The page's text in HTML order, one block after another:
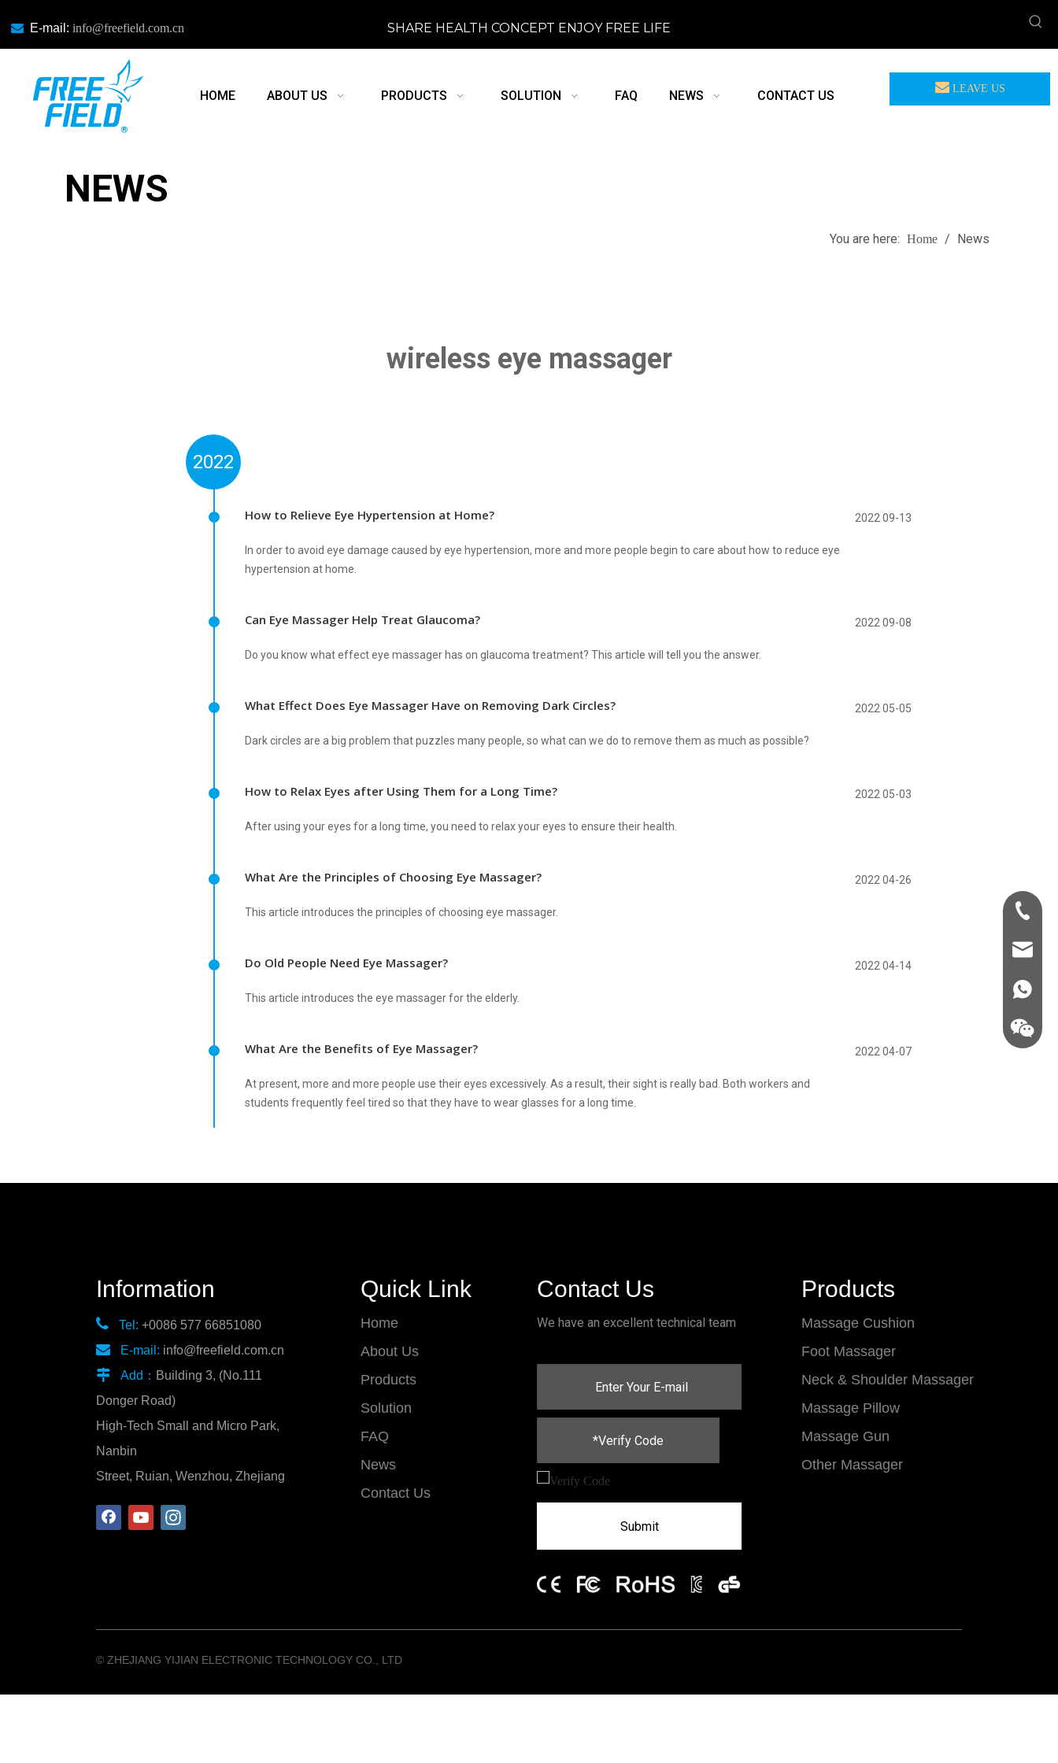
 E-mail: info@freefield.com.cn SHARE HEALTH CONCEPT ENJOY FREE LIFE
HOME ABOUT US PRODUCTS SOLUTION FAQ NEWS CONTACT US LEAVE US
NEWS
You are here: Home / News
wireless eye massager
2022
How to Relieve Eye Hypertension at Home?
In order to avoid eye damage caused by eye hypertension, more and more people begin to care about how to reduce eye
hypertension at home.
2022 09-13
Can Eye Massager Help Treat Glaucoma?
Do you know what effect eye massager has on glaucoma treatment? This article will tell you the answer.
2022 09-08
What Effect Does Eye Massager Have on Removing Dark Circles?
Dark circles are a big problem that puzzles many people, so what can we do to remove them as much as possible?
2022 05-05
How to Relax Eyes after Using Them for a Long Time?
After using your eyes for a long time, you need to relax your eyes to ensure their health.
2022 05-03
What Are the Principles of Choosing Eye Massager?
This article introduces the principles of choosing eye massager.
2022 04-26
Do Old People Need Eye Massager?
This article introduces the eye massager for the elderly.
2022 04-14
What Are the Benefits of Eye Massager?
At present, more and more people use their eyes excessively. As a result, their sight is really bad. Both workers and
students frequently feel tired so that they have to wear glasses for a long time.
2022 04-07
Information
 Tel: +0086 577 66851080
 E-mail: info@freefield.com.cn
 Add： Building 3, (No.111
Donger Road)
High-Tech Small and Micro Park,
Nanbin
Street, Ruian, Wenzhou, Zhejiang
Quick Link
Home
About Us
Products
Solution
FAQ
News
Contact Us
Contact Us
We have an excellent technical team
Submit
+86-
86
Products
Massage Cushion
Foot Massager
Neck & Shoulder Massager
Massage Pillow
Massage Gun
Other Massager
©️ ZHEJIANG YIJIAN ELECTRONIC TECHNOLOGY CO., LTD